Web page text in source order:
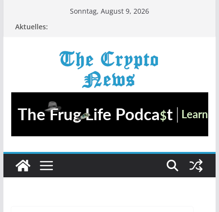
Sonntag, August 9, 2026
Aktuelles: